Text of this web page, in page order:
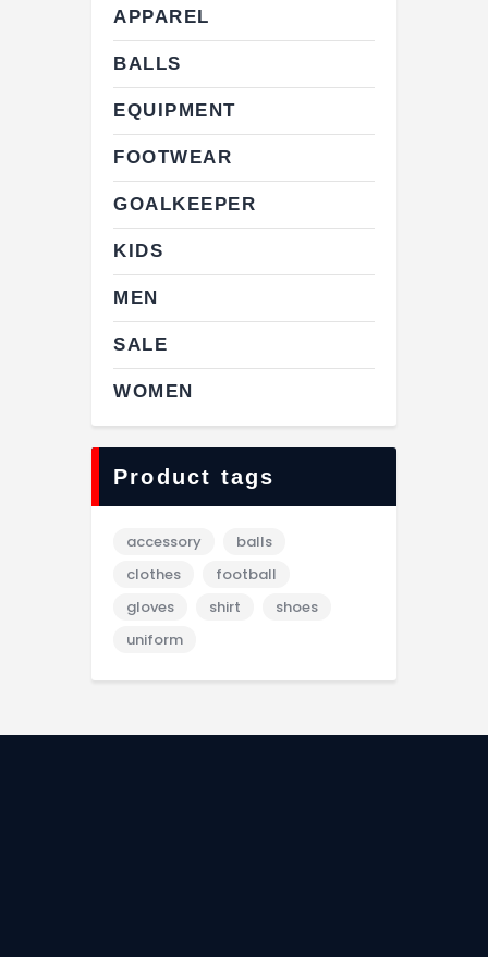
APPAREL
BALLS
EQUIPMENT
FOOTWEAR
GOALKEEPER
KIDS
MEN
SALE
WOMEN
Product tags
accessory
balls
clothes
football
gloves
shirt
shoes
uniform